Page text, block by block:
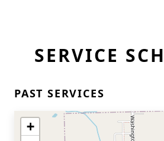
SERVICE
PAST SERVICES
+